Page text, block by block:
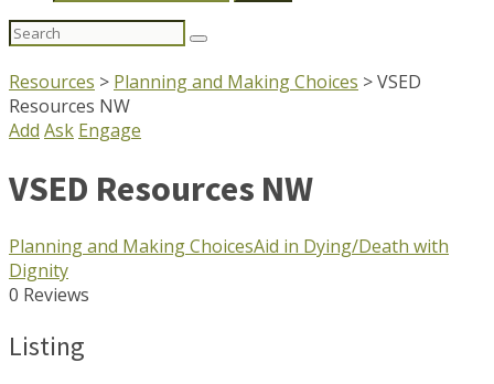
Search
Resources > Planning and Making Choices >VSED
Resources NW
Add Ask Engage
VSED Resources NW
Planning and Making ChoicesAid in Dying/Death with
Dignity
0 Reviews
Listing